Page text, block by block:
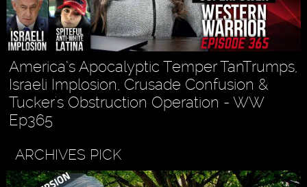
America’s Apocalyptic Temper TanTrumps,
Israeli Implosion, Crusade Confusion &
Tucker's Obstruction Operation - WW
Ep365
ARCHIVES PICK